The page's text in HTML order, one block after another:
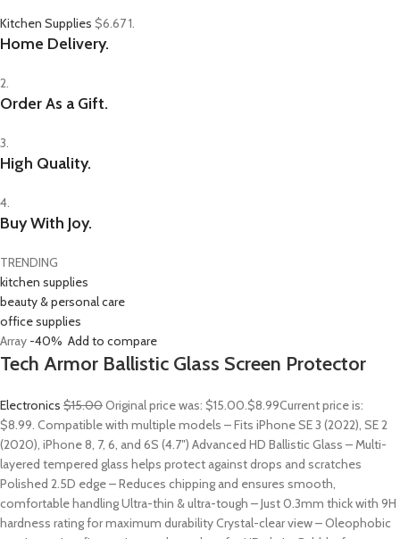
Kitchen Supplies $6.671.
Home Delivery.
2.
Order As a Gift.
3.
High Quality.
4.
Buy With Joy.
TRENDING
kitchen supplies
beauty & personal care
office supplies
Array -40% Add to compare
Tech Armor Ballistic Glass Screen Protector
Electronics $15.00Original price was: $15.00.$8.99Current price is:
$8.99. Compatible with multiple models – Fits iPhone SE 3 (2022), SE 2
(2020), iPhone 8, 7, 6, and 6S (4.7″) Advanced HD Ballistic Glass – Multi-
layered tempered glass helps protect against drops and scratches
Polished 2.5D edge – Reduces chipping and ensures smooth,
comfortable handling Ultra-thin & ultra-tough – Just 0.3mm thick with 9H
hardness rating for maximum durability Crystal-clear view – Oleophobic